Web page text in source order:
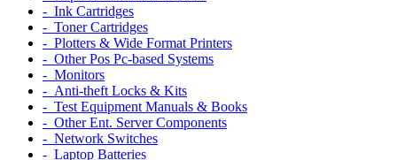
‐ Ink Cartridges
‐ Toner Cartridges
‐ Plotters & Wide Format Printers
‐ Other Pos Pc-based Systems
‐ Monitors
‐ Anti-theft Locks & Kits
‐ Test Equipment Manuals & Books
‐ Other Ent. Server Components
‐ Network Switches
‐ Laptop Batteries